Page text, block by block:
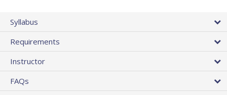
Syllabus
Requirements
Instructor
FAQs